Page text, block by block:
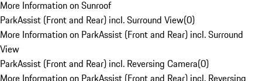
More Information on Sunroof
ParkAssist (Front and Rear) incl. Surround View(0)
More Information on ParkAssist (Front and Rear) incl. Surround
View
ParkAssist (Front and Rear) incl. Reversing Camera(0)